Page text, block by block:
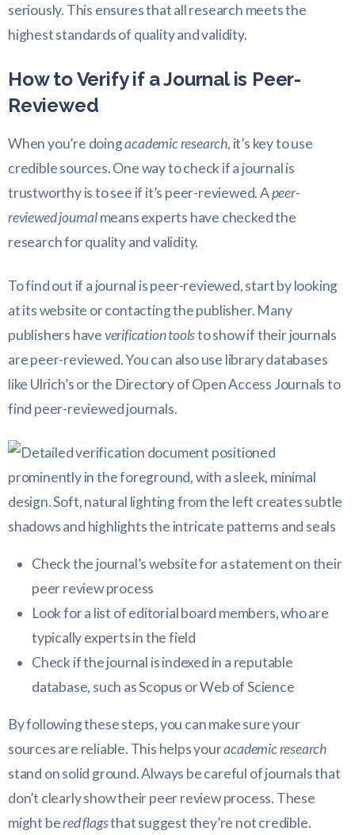
seriously. This ensures that all research meets the
highest standards of quality and validity.
How to Verify if a Journal is Peer-
Reviewed
When you’re doingacademic research, it’s key to use
credible sources. One way to check if a journal is
trustworthy is to see if it’s peer-reviewed. Apeer-
reviewed journalmeans experts have checked the
research for quality and validity.
To find out if a journal is peer-reviewed, start by looking
at its website or contacting the publisher. Many
publishers haveverification toolsto show if their journals
are peer-reviewed. You can also use library databases
like Ulrich’s or the Directory of Open Access Journals to
find peer-reviewed journals.
Check the journal’s website for a statement on their
peer review process
Look for a list of editorial board members, who are
typically experts in the field
Check if the journal is indexed in a reputable
database, such as Scopus or Web of Science
By following these steps, you can make sure your
sources are reliable. This helps youracademic research
stand on solid ground. Always be careful of journals that
don’t clearly show their peer review process. These
might bered flagsthat suggest they’re not credible.